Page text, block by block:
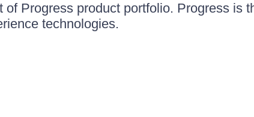
of Progress product portfolio. Progress is
technologies.